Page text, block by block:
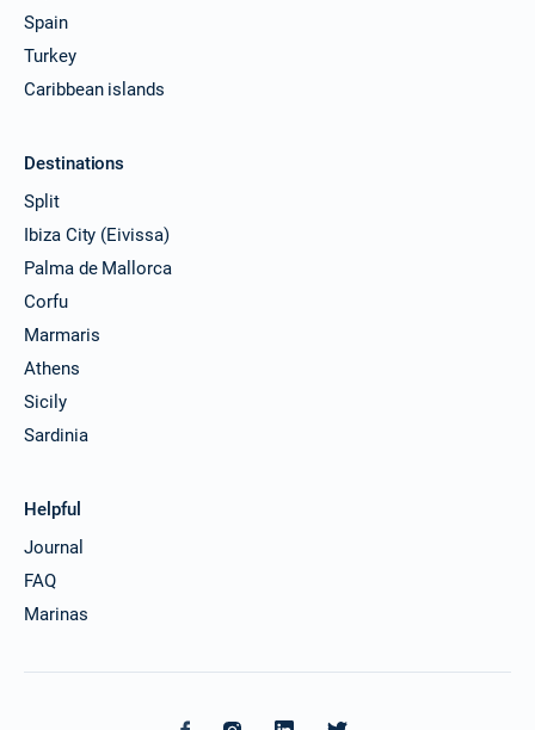
Spain
Turkey
Caribbean islands
Destinations
Split
Ibiza City (Eivissa)
Palma de Mallorca
Corfu
Marmaris
Athens
Sicily
Sardinia
Helpful
Journal
FAQ
Marinas